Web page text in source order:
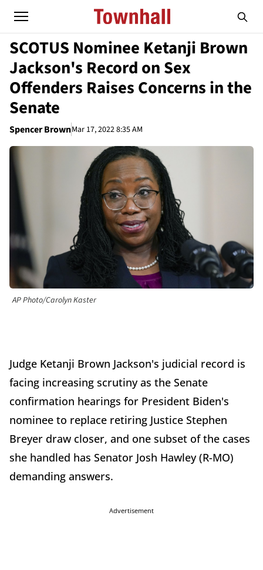
SCOTUS Nominee Ketanji Brown
Jackson's Record on Sex
Offenders Raises Concerns in the
Senate
Spencer BrownMar 17, 2022 8:35 AM
AP Photo/Carolyn Kaster
Judge Ketanji Brown Jackson's judicial record is
facing increasing scrutiny as the Senate
confirmation hearings for President Biden's
nominee to replace retiring Justice Stephen
Breyer draw closer, and one subset of the cases
she handled has Senator Josh Hawley (R-MO)
demanding answers.
Advertisement